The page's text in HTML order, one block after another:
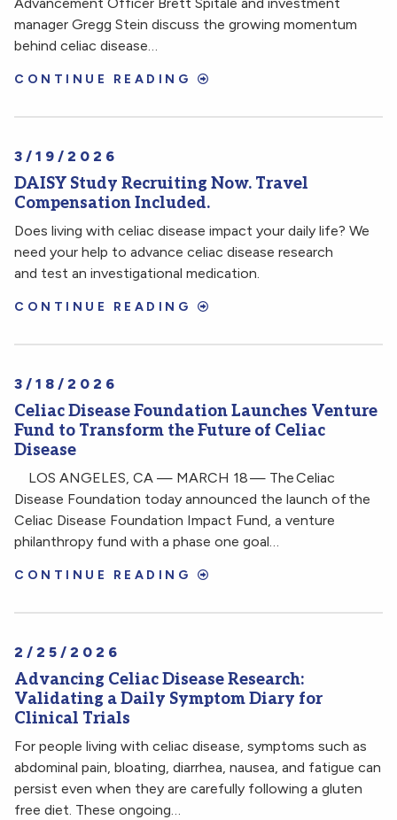
manager Gregg Stein discuss the growing momentum
behind celiac disease…
CONTINUE READING
3/19/2026
DAISY Study Recruiting Now. Travel
Compensation Included.
Does living with celiac disease impact your daily life? We
need your help to advance celiac disease research
and test an investigational medication.
CONTINUE READING
3/18/2026
Celiac Disease Foundation Launches Venture
Fund to Transform the Future of Celiac
Disease
LOS ANGELES, CA — MARCH 18 — The Celiac
Disease Foundation today announced the launch of the
Celiac Disease Foundation Impact Fund, a venture
philanthropy fund with a phase one goal…
CONTINUE READING
2/25/2026
Advancing Celiac Disease Research:
Validating a Daily Symptom Diary for
Clinical Trials
For people living with celiac disease, symptoms such as
abdominal pain, bloating, diarrhea, nausea, and fatigue can
persist even when they are carefully following a gluten
free diet. These ongoing…